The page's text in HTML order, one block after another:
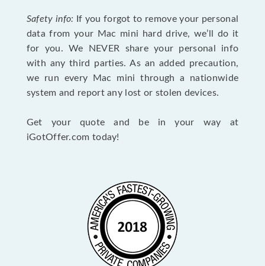
Safety info: If you forgot to remove your personal
data from your Mac mini hard drive, we’ll do it
for you. We NEVER share your personal info
with any third parties. As an added precaution,
we run every Mac mini through a nationwide
system and report any lost or stolen devices.
Get your quote and be in your way at
iGotOffer.com today!